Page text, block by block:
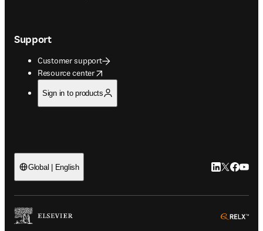
Support
Customer support
Resource center
opens in new tab/window
Sign in to products
Global | English LinkedIn
Twitter